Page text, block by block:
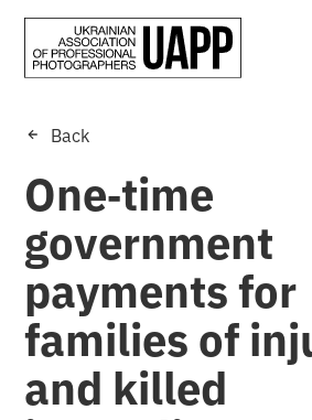
Back
One‑time
government
payments for
families of
and killed